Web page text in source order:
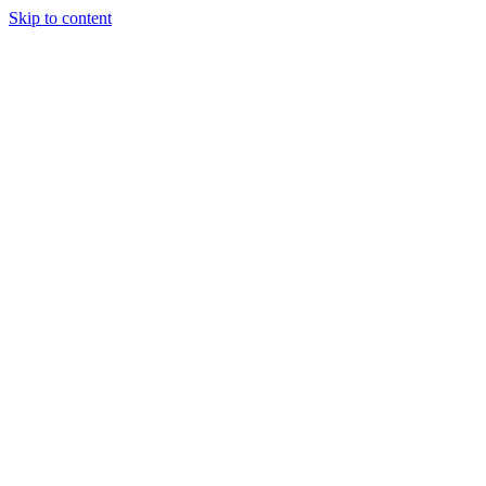
Skip to content